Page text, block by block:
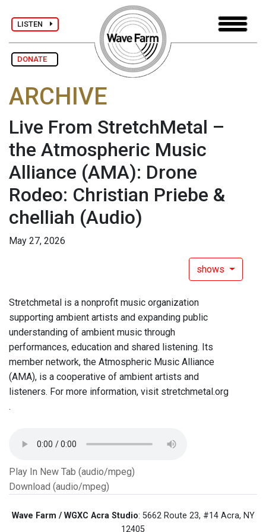
LISTEN
DONATE
ARCHIVE
Live From StretchMetal –
the Atmospheric Music
Alliance (AMA): Drone
Rodeo: Christian Priebe &
chelliah (Audio)
May 27, 2026
shows
Stretchmetal is a nonprofit music organization
supporting ambient artists and expanding public
understanding of ambient music through
performances, education and shared listening. Its
member network, the Atmospheric Music Alliance
(AMA), is a cooperative of ambient artists and
listeners. For more information, visit stretchmetal.org
.
Play In New Tab (audio/mpeg)
Download (audio/mpeg)
Wave Farm / WGXC Acra Studio: 5662 Route 23, #14 Acra, NY
12405